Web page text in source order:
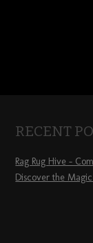
RECENT
Rag Rug Hive –
Discover the Magic